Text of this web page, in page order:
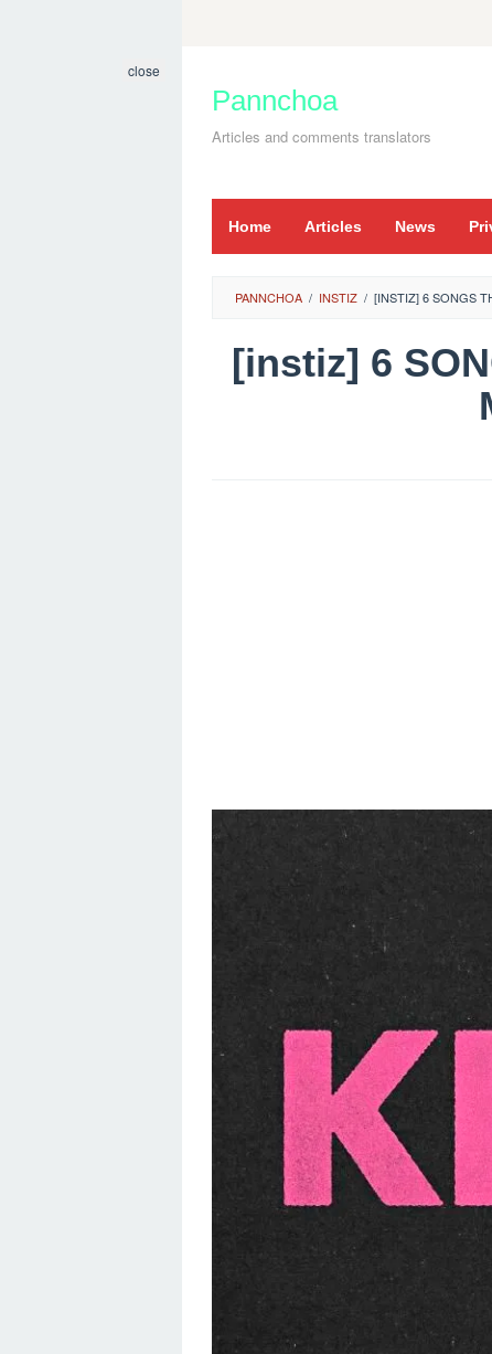
content
Pannchoa
Articles and comments translators
Home Articles News
close
PANNCHOA / INSTIZ / [INSTIZ] 6 SONGS
[instiz] 6